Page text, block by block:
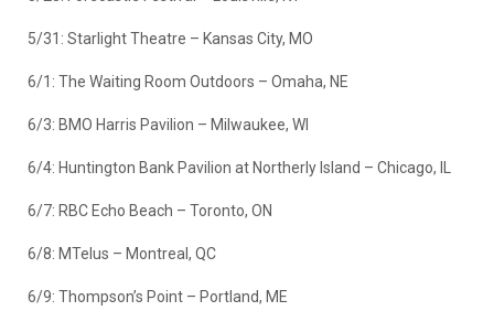
5/31: Starlight Theatre – Kansas City, MO
6/1: The Waiting Room Outdoors – Omaha, NE
6/3: BMO Harris Pavilion – Milwaukee, WI
6/4: Huntington Bank Pavilion at Northerly Island – Chicago, IL
6/7: RBC Echo Beach – Toronto, ON
6/8: MTelus – Montreal, QC
6/9: Thompson’s Point – Portland, ME